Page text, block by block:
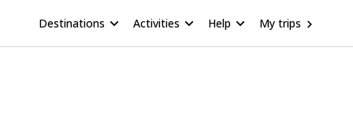
Destinations Activities Help My trips